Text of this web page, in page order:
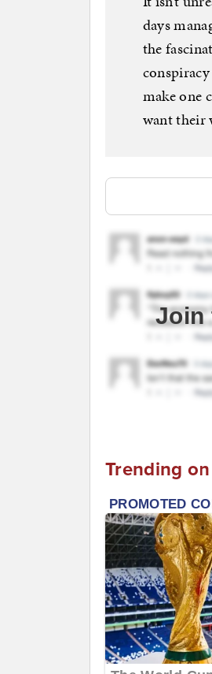
days
the
make one
want their
Join
Trending